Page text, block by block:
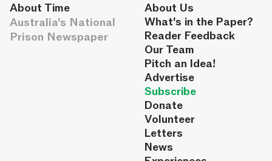
About Time
Australia's National
Prison Newspaper
About Us
What's in the Paper?
Reader Feedback
Our Team
Pitch an Idea!
Advertise
Subscribe
Donate
Volunteer
Letters
News